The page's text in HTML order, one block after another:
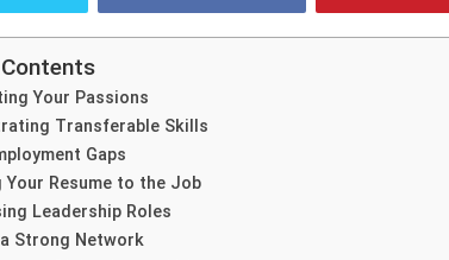
Your Passions
Transferable Skills
Gaps
Your Resume to the Job
Leadership Roles
Strong Network